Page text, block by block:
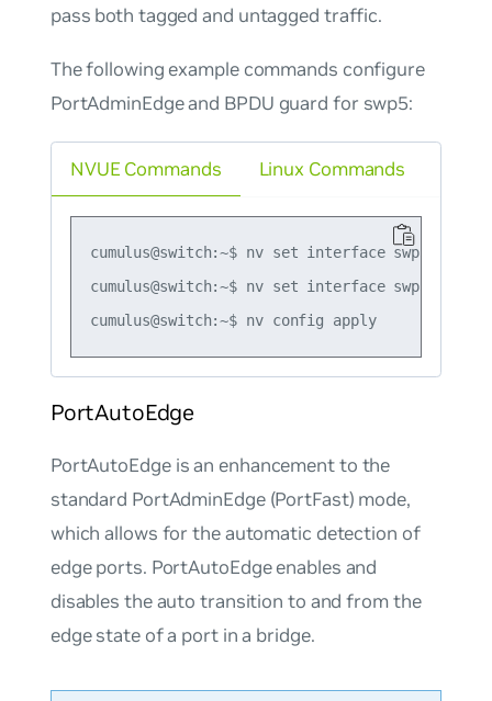
pass both tagged and untagged traffic.
The following example commands configure
PortAdminEdge and BPDU guard for swp5:
NVUE Commands
cumulus@switch:~$ nv set interface swp5
cumulus@switch:~$ nv set interface swp5
cumulus@switch:~$ nv config apply
Linux Commands
PortAutoEdge
PortAutoEdgeis an enhancement to the
standard PortAdminEdge (PortFast) mode,
which allows for the automatic detection of
edge ports. PortAutoEdge enables and
disables theauto transition to and from the
edge state of a port in a bridge.